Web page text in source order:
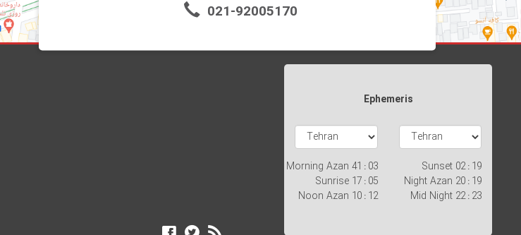
021-92005170
Ephemeris
Morning Azan
03 : 41
Sunrise
05 : 17
Noon Azan
12 : 10
Sunset
19 : 02
Night Azan
19 : 20
Mid Night
23 : 22